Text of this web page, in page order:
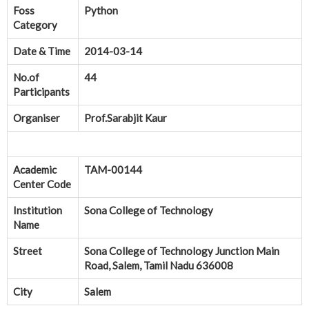
Foss
Category
Python
Date & Time 2014-03-14
No.of
Participants
44
Organiser Prof.Sarabjit Kaur
Academic
Center Code
TAM-00144
Institution
Name
Sona College of Technology
Street
Sona College of Technology Junction Main
Road, Salem, Tamil Nadu 636008
City Salem